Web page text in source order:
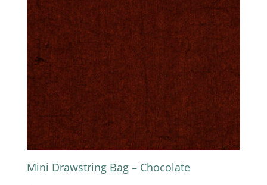
Mini Drawstring Bag – Chocolate